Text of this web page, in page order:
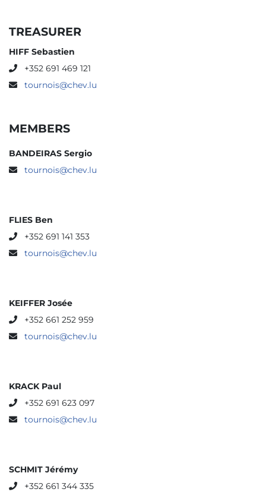
TREASURER
HIFF Sebastien
+352 691 469 121
tournois@chev.lu
MEMBERS
BANDEIRAS Sergio
tournois@chev.lu
FLIES Ben
+352 691 141 353
tournois@chev.lu
KEIFFER Josée
+352 661 252 959
tournois@chev.lu
KRACK Paul
+352 691 623 097
tournois@chev.lu
SCHMIT Jérémy
+352 661 344 335